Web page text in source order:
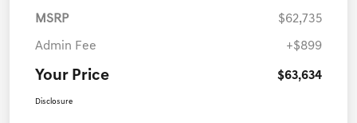
MSRP $62,735
Admin Fee +$899
Your Price $63,634
Disclosure